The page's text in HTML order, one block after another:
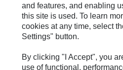
Accessibility
Cookie Settings
Do Not Sell Or Share My Personal
Legal
and features, and enabling
this site is used. To learn
cookies at any time, select
Settings" button.
By clicking "I Accept", you
use of functional,